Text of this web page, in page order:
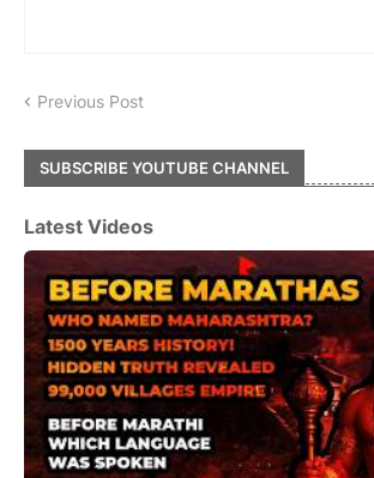
Previous Post
SUBSCRIBE YOUTUBE CHANNEL
Latest Videos